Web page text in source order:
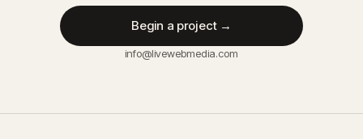
Begin a project →
info@livewebmedia.com